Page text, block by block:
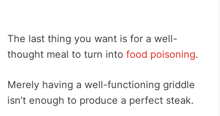
The last thing you want is for a well-
thought meal to turn into food poisoning.
Merely having a well-functioning griddle
isn’t enough to produce a perfect steak.